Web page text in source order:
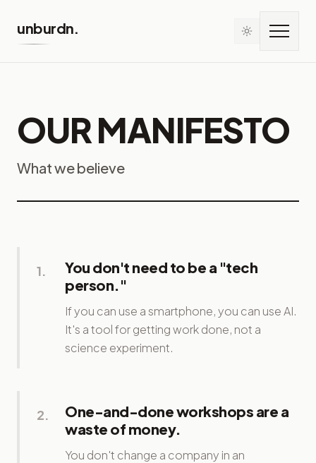
unburdn.
OUR MANIFESTO
What we believe
1.
You don't need to be a "tech
person."
If you can use a smartphone, you can use AI.
It's a tool for getting work done, not a
science experiment.
2.
One-and-done workshops are a
waste of money.
You don't change a company in an